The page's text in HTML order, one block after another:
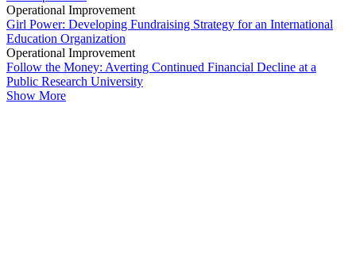
Operational Improvement
Girl Power: Developing Fundraising Strategy for an International
Education Organization
Operational Improvement
Follow the Money: Averting Continued Financial Decline at a
Public Research University
Show More